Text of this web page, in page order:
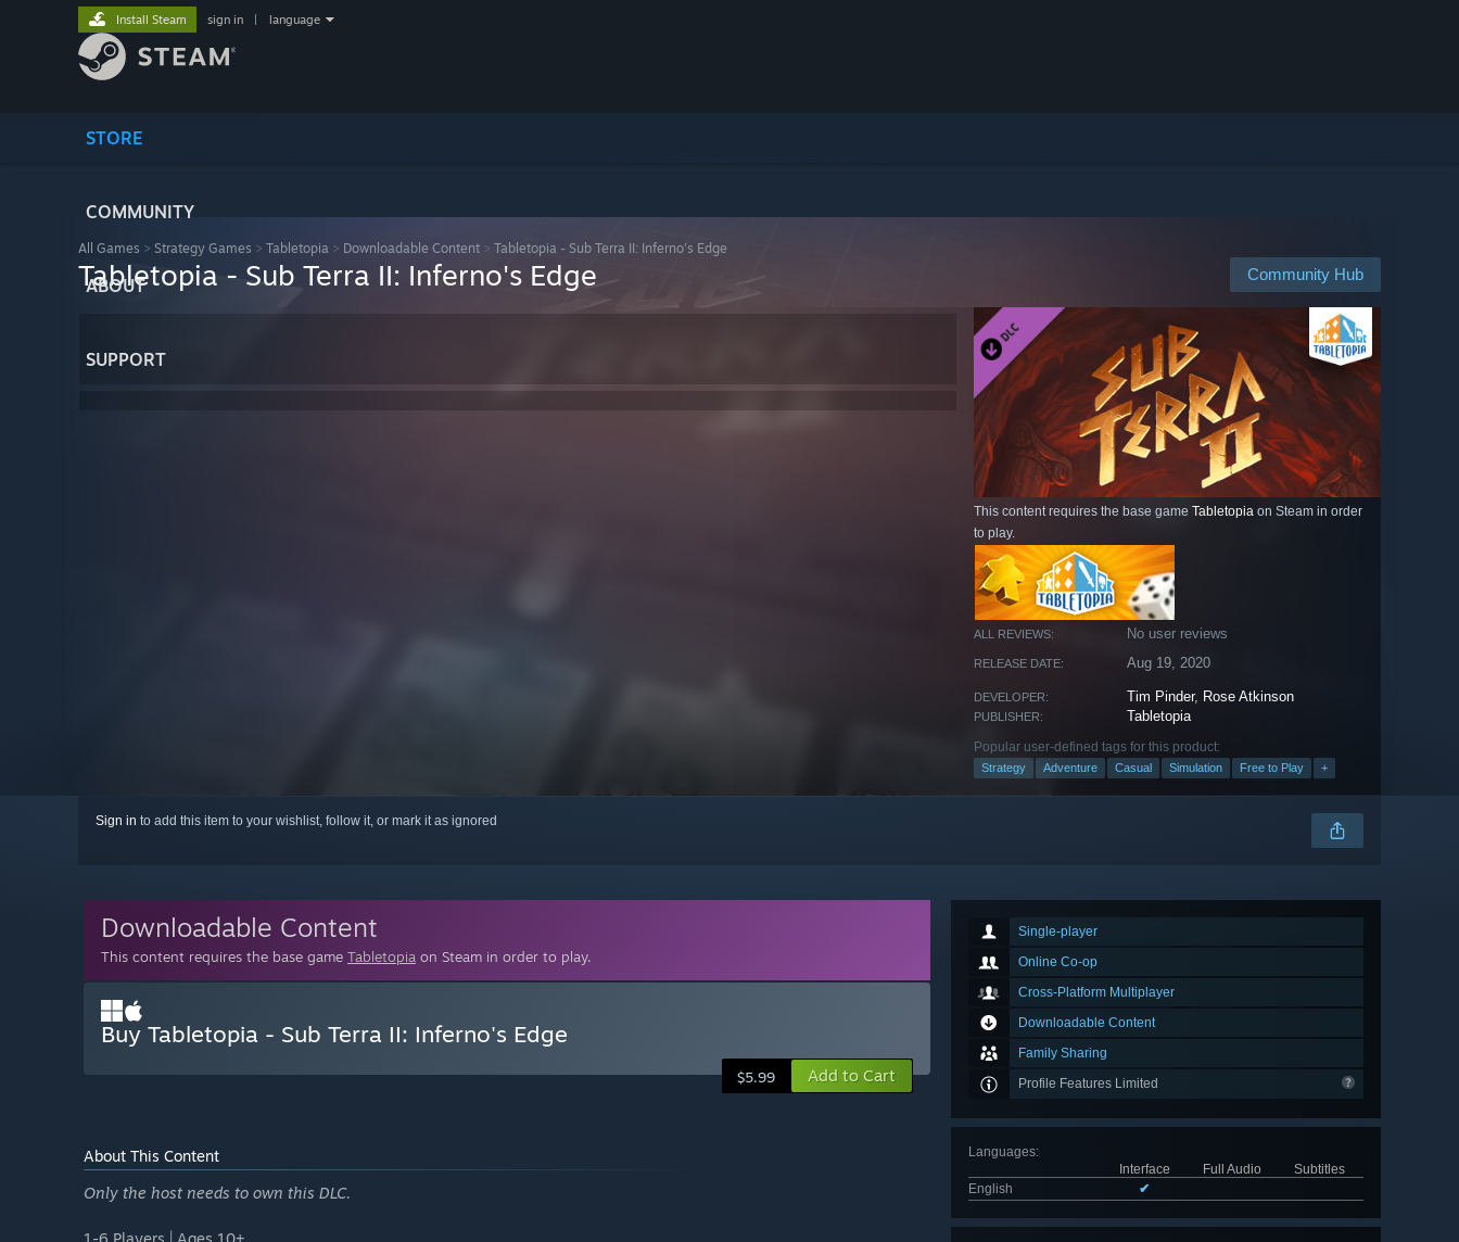
STORE
COMMUNITY
ABOUT
SUPPORT
Install Steam sign in language
All Games > Strategy Games > Tabletopia > Downloadable Content > Tabletopia - Sub Terra II: Inferno's Edge
Community Hub
Tabletopia - Sub Terra II: Inferno's Edge
This content requires the base game Tabletopia on Steam in order
to play.
ALL REVIEWS: No user reviews
RELEASE DATE: Aug 19, 2020
DEVELOPER: Tim Pinder, Rose Atkinson
PUBLISHER: Tabletopia
Popular user-defined tags for this product:
Strategy Adventure Casual Simulation Free to Play +
Sign in to add this item to your wishlist, follow it, or mark it as ignored
Single-player
Online Co-op
Cross-Platform Multiplayer
Downloadable Content
Family Sharing
Profile Features Limited
Languages:
Interface
Full Audio
Subtitles
English
✔
Downloadable Content
This content requires the base game Tabletopia on Steam in order to play.
Buy Tabletopia - Sub Terra II: Inferno's Edge
$5.99 Add to Cart
About This Content
Only the host needs to own this DLC.